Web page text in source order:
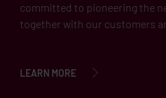
committed to pioneering the
together with our customers
LEARN MORE